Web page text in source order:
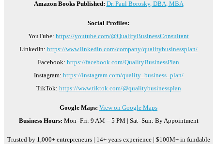
Amazon Books Published: Dr. Paul Borosky, DBA, MBA
Social Profiles:
YouTube: https://youtube.com/@QualityBusinessConsultant
LinkedIn: https://www.linkedin.com/company/qualitybusinessplan/
Facebook: https://facebook.com/QualityBusinessPlan
Instagram: https://instagram.com/quality_business_plan/
TikTok: https://www.tiktok.com/@qualitybusinessplan
Google Maps: View on Google Maps
Business Hours: Mon–Fri: 9 AM – 5 PM | Sat–Sun: By Appointment
Trusted by 1,000+ entrepreneurs | 14+ years experience | $100M+ in fundable